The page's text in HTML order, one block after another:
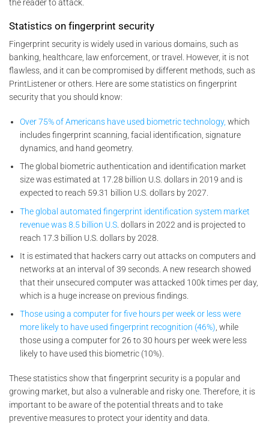
the reader to attack.
Statistics on fingerprint security
Fingerprint security is widely used in various domains, such as
banking, healthcare, law enforcement, or travel. However, it is not
flawless, and it can be compromised by different methods, such as
PrintListener or others. Here are some statistics on fingerprint
security that you should know:
Over 75% of Americans have used biometric technology,which
includes fingerprint scanning, facial identification, signature
dynamics, and hand geometry.
The global biometric authentication and identification market
size was estimated at 17.28 billion U.S. dollars in 2019 and is
expected to reach 59.31 billion U.S. dollars by 2027.
The global automated fingerprint identification system market
revenue was 8.5 billion U.S . dollars in 2022 and is projected to
reach 17.3 billion U.S. dollars by 2028.
It is estimated that hackers carry out attacks on computers and
networks at an interval of 39 seconds. A new research showed
that their unsecured computer was attacked 100k times per day,
which is a huge increase on previous findings.
Those using a computer for five hours per week or less were
more likely to have used fingerprint recognition (46%), while
those using a computer for 26 to 30 hours per week were less
likely to have used this biometric (10%).
These statistics show that fingerprint security is a popular and
growing market, but also a vulnerable and risky one. Therefore, it is
important to be aware of the potential threats and to take
preventive measures to protect your identity and data.